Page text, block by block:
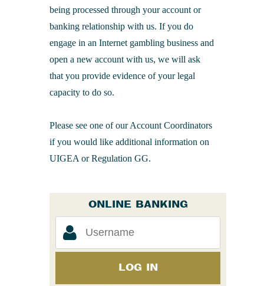
being processed through your account or
banking relationship with us. If you do
engage in an Internet gambling business and
open a new account with us, we will ask
that you provide evidence of your legal
capacity to do so.
Please see one of our Account Coordinators
if you would like additional information on
UIGEA or Regulation GG.
ONLINE BANKING
LOG IN